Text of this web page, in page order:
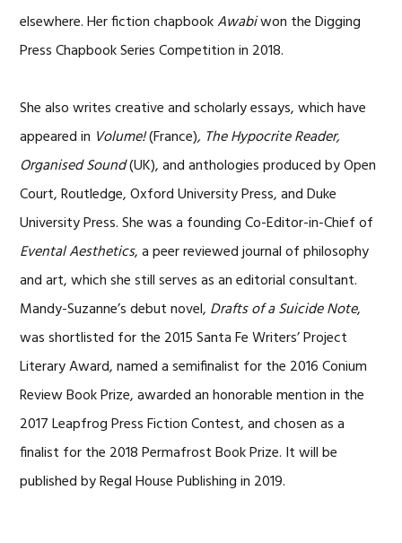
elsewhere. Her fiction chapbookAwabiwon the Digging
Press Chapbook Series Competition in 2018.
She also writes creative and scholarly essays, which have
appeared in Volume!(France), The Hypocrite Reader,
Organised Sound(UK), and anthologies produced by Open
Court, Routledge, Oxford University Press, and Duke
University Press. She was a founding Co-Editor-in-Chief of
Evental Aesthetics, a peer reviewed journal of philosophy
and art, which she still serves as an editorial consultant.
Mandy-Suzanne’s debut novel, Drafts of a Suicide Note,
was shortlisted for the 2015 Santa Fe Writers’ Project
Literary Award, named a semifinalist for the 2016 Conium
Review Book Prize, awarded an honorable mention in the
2017 Leapfrog Press Fiction Contest, and chosen as a
finalist for the 2018 Permafrost Book Prize. It will be
published by Regal House Publishing in 2019.